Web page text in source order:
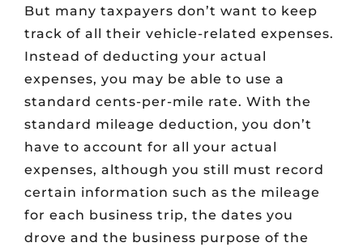
But many taxpayers don’t want to keep
track of all their vehicle-related expenses.
Instead of deducting your actual
expenses, you may be able to use a
standard cents-per-mile rate. With the
standard mileage deduction, you don’t
have to account for all your actual
expenses, although you still must record
certain information such as the mileage
for each business trip, the dates you
drove and the business purpose of the